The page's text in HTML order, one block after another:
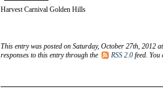
Harvest Carnival Golden Hills
This entry was posted on Saturday, October 27th, 2012
responses to this entry through the
RSS 2.0 feed. You